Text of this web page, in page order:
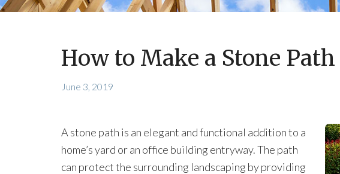
How to Make a Stone Path
June 3, 2019
A stone path is an elegant and functional addition to a
home’s yard or an office building entryway. The path
can protect the surrounding landscaping by providing